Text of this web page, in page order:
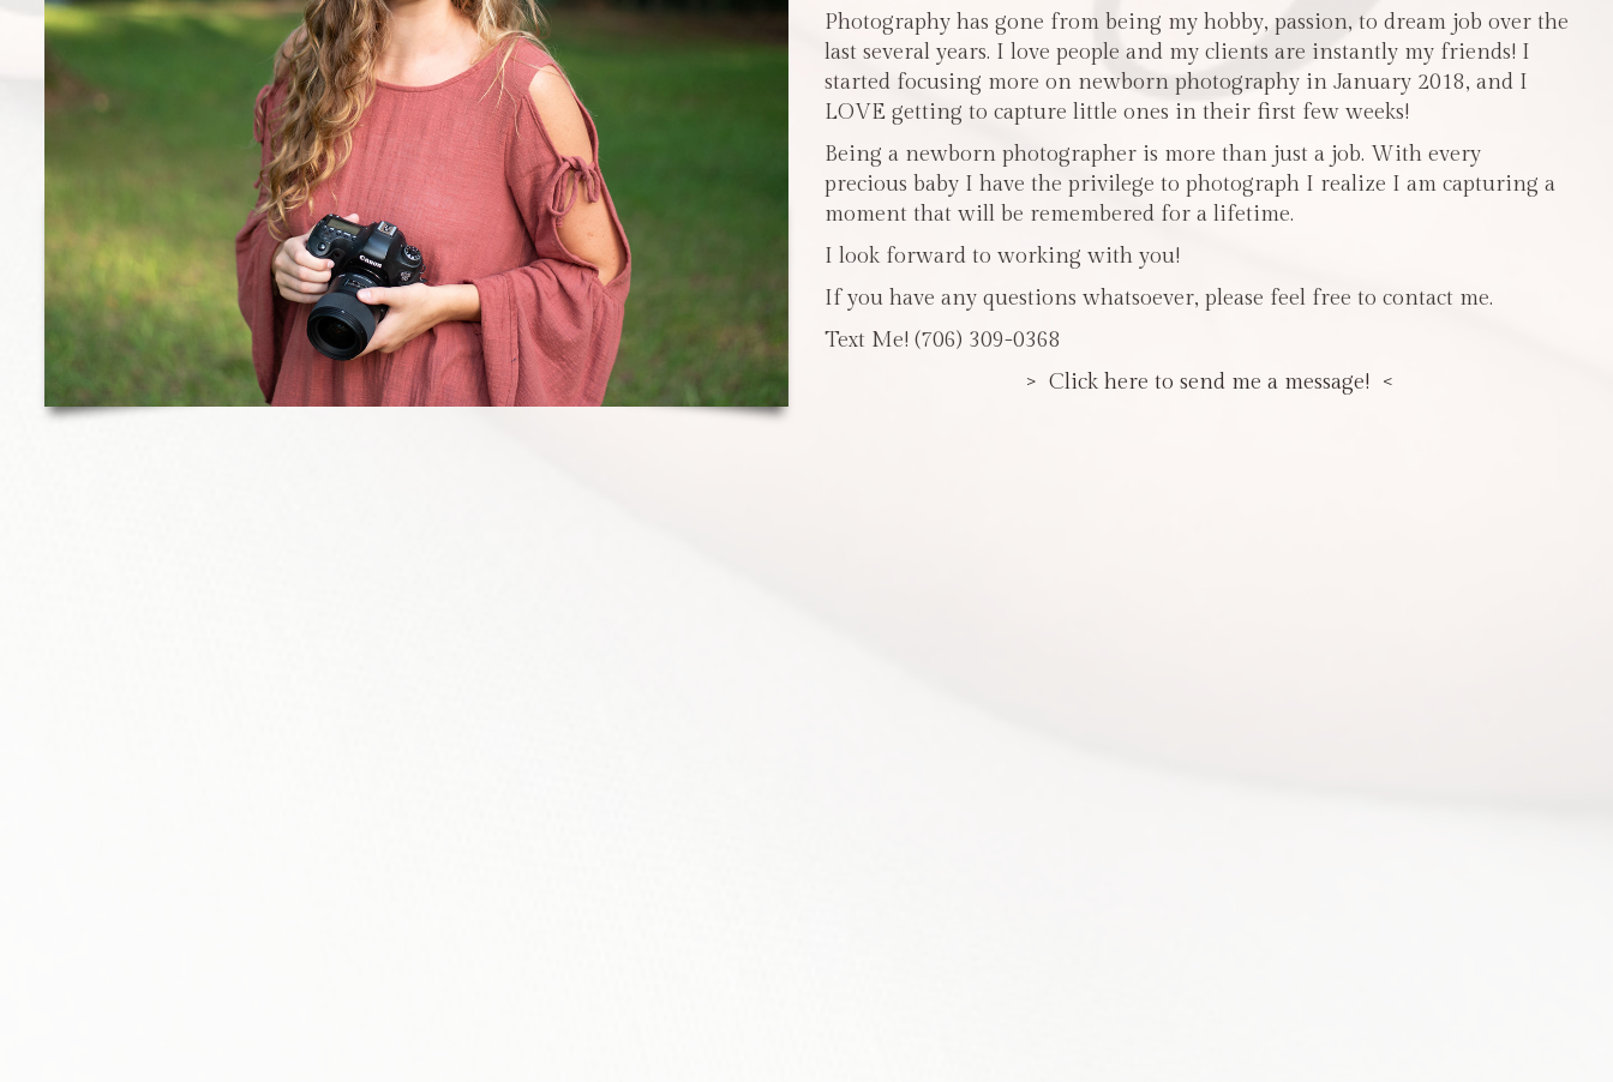
Photography has gone from being my hobby, passion, to dream job over the
last several years. I love people and my clients are instantly my friends! I
started focusing more on newborn photography in January 2018, and I
LOVE getting to capture little ones in their first few weeks!
Being a newborn photographer is more than just a job. With every
precious baby I have the privilege to photograph I realize I am capturing a
moment that will be remembered for a lifetime.
I look forward to working with you!
If you have any questions whatsoever, please feel free to contact me.
Text Me! (706) 309-0368
> Click here to send me a message! <